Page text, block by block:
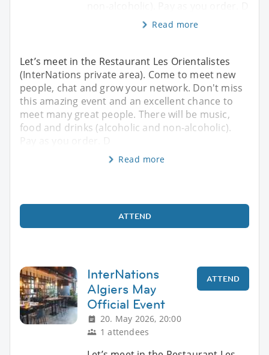
Read more
Let’s meet in the Restaurant Les Orientalistes
(InterNations private area). Come to meet new
people, chat and grow your network. Don't miss
this amazing event and an excellent chance to
meet many great people. There will be music,
food and drinks (alcoholic and non-alcoholic).
Pay as you order. D
Read more
ATTEND
InterNations
Algiers May
Official Event
20. May 2026, 20:00
1 attendees
ATTEND